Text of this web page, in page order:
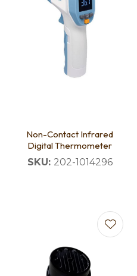
Non-Contact Infrared
Digital Thermometer
SKU: 202-1014296